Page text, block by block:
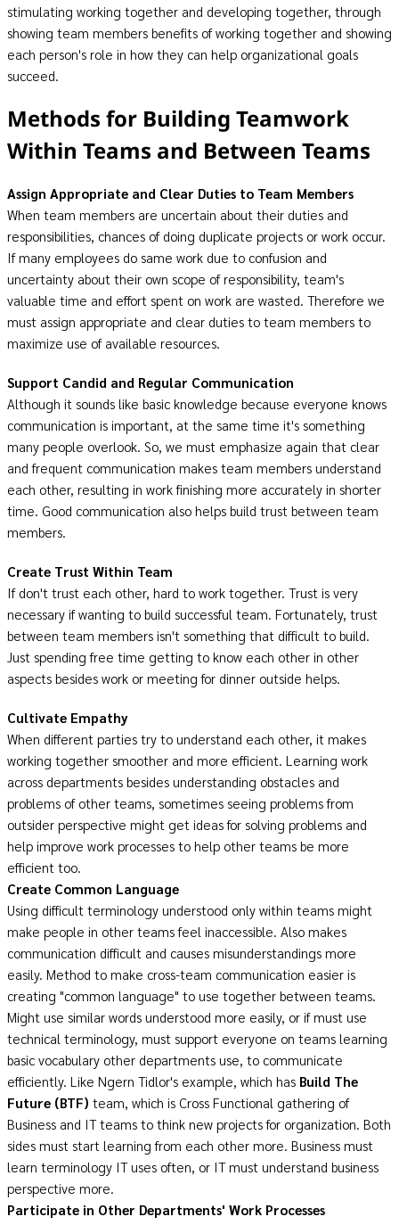
stimulating working together and developing together, through
showing team members benefits of working together and showing
each person's role in how they can help organizational goals
succeed.
Methods for Building Teamwork
Within Teams and Between Teams
Assign Appropriate and Clear Duties to Team Members
When team members are uncertain about their duties and
responsibilities, chances of doing duplicate projects or work occur.
If many employees do same work due to confusion and
uncertainty about their own scope of responsibility, team's
valuable time and effort spent on work are wasted. Therefore we
must assign appropriate and clear duties to team members to
maximize use of available resources.
Support Candid and Regular Communication
Although it sounds like basic knowledge because everyone knows
communication is important, at the same time it's something
many people overlook. So, we must emphasize again that clear
and frequent communication makes team members understand
each other, resulting in work finishing more accurately in shorter
time. Good communication also helps build trust between team
members.
Create Trust Within Team
If don't trust each other, hard to work together. Trust is very
necessary if wanting to build successful team. Fortunately, trust
between team members isn't something that difficult to build.
Just spending free time getting to know each other in other
aspects besides work or meeting for dinner outside helps.
Cultivate Empathy
When different parties try to understand each other, it makes
working together smoother and more efficient. Learning work
across departments besides understanding obstacles and
problems of other teams, sometimes seeing problems from
outsider perspective might get ideas for solving problems and
help improve work processes to help other teams be more
efficient too.
Create Common Language
Using difficult terminology understood only within teams might
make people in other teams feel inaccessible. Also makes
communication difficult and causes misunderstandings more
easily. Method to make cross-team communication easier is
creating "common language" to use together between teams.
Might use similar words understood more easily, or if must use
technical terminology, must support everyone on teams learning
basic vocabulary other departments use, to communicate
efficiently. Like Ngern Tidlor's example, which has Build The
Future (BTF) team, which is Cross Functional gathering of
Business and IT teams to think new projects for organization. Both
sides must start learning from each other more. Business must
learn terminology IT uses often, or IT must understand business
perspective more.
Participate in Other Departments' Work Processes